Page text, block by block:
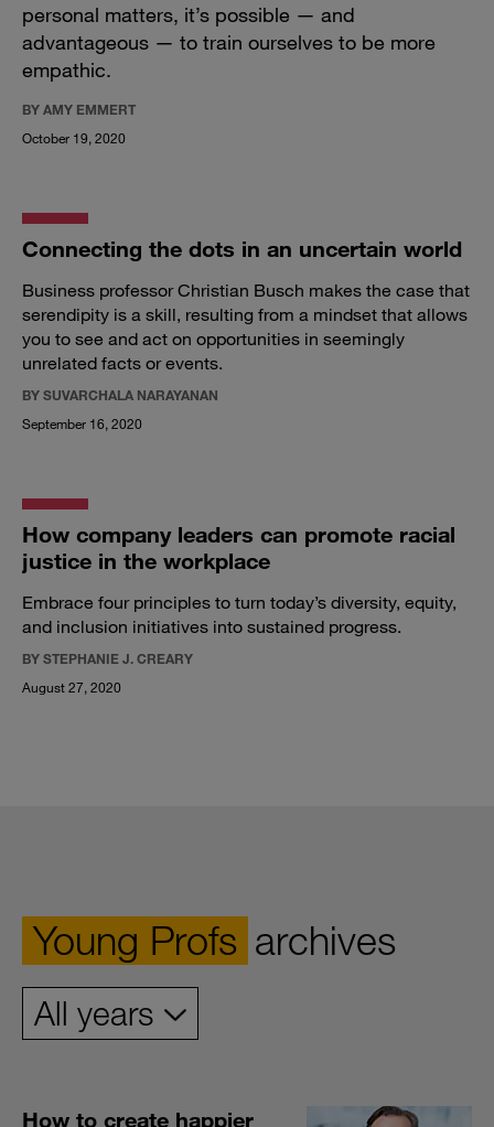
personal matters, it’s possible — and
advantageous — to train ourselves to be more
empathic.
BY AMY EMMERT
October 19, 2020
Connecting the dots in an uncertain world
Business professor Christian Busch makes the case that
serendipity is a skill, resulting from a mindset that allows
you to see and act on opportunities in seemingly
unrelated facts or events.
BY SUVARCHALA NARAYANAN
September 16, 2020
How company leaders can promote racial
justice in the workplace
Embrace four principles to turn today’s diversity, equity,
and inclusion initiatives into sustained progress.
BY STEPHANIE J. CREARY
August 27, 2020
Young Profs archives
How to create happier